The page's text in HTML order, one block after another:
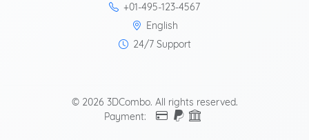
+01-495-123-4567
English
24/7 Support
© 2026 3DCombo. All rights reserved.
Payment: